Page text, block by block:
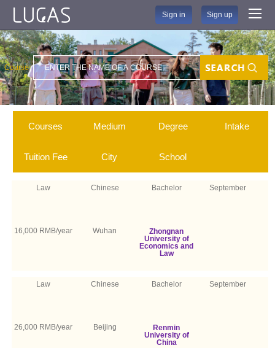
Sign in Sign up
Course
Search
Courses Medium Degree Intake
Tuition Fee City School
Law Chinese Bachelor September
16,000 RMB/year Wuhan
Zhongnan
University of
Economics and
Law
Law Chinese Bachelor September
26,000 RMB/year Beijing
Renmin
University of
China